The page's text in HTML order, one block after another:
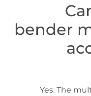
6.
bender
Yes. The